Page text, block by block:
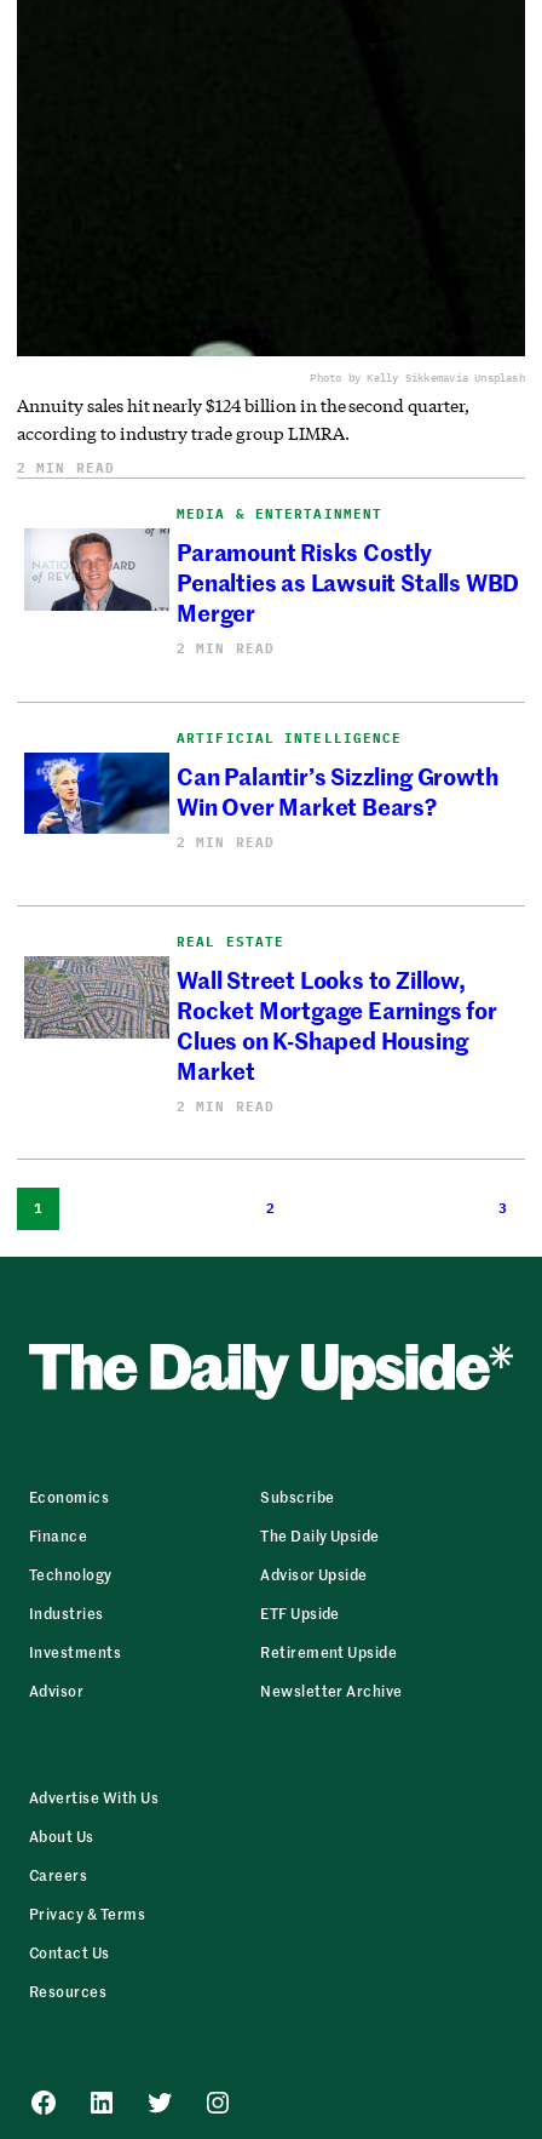
Photo by Kelly Sikkemavia Unsplash
Annuity sales hit nearly $124 billion in the second quarter,
according to industry trade group LIMRA.
2 MIN READ
MEDIA & ENTERTAINMENT
Paramount Risks Costly
Penalties as Lawsuit Stalls WBD
Merger
2 MIN READ
ARTIFICIAL INTELLIGENCE
Can Palantir’s Sizzling Growth
Win Over Market Bears?
2 MIN READ
REAL ESTATE
Wall Street Looks to Zillow,
Rocket Mortgage Earnings for
Clues on K-Shaped Housing
Market
2 MIN READ
1 2 3
Economics
Finance
Technology
Industries
Investments
Advisor
Subscribe
The Daily Upside
Advisor Upside
ETF Upside
Retirement Upside
Newsletter Archive
Advertise With Us
About Us
Careers
Privacy & Terms
Contact Us
Resources
Facebook
LinkedInTwitterInstagram